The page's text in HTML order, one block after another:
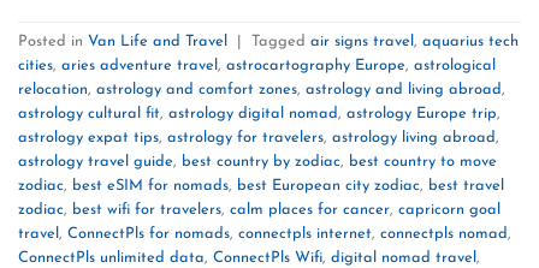
Posted in Van Life and Travel Tagged air signs travel , aquarius tech
cities, aries adventure travel , astrocartography Europe, astrological
relocation, astrology and comfort zones, astrology and living abroad,
astrology cultural fit, astrology digital nomad, astrology Europe trip,
astrology expat tips, astrology for travelers, astrology living abroad,
astrology travel guide, best country by zodiac, best country to move
zodiac, best eSIM for nomads, best European city zodiac, best travel
zodiac, best wifi for travelers, calm places for cancer, capricorn goal
travel , ConnectPls for nomads, connectpls internet, connectpls nomad,
ConnectPls unlimited data, ConnectPls Wifi, digital nomad travel ,